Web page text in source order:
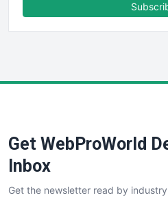
FinancePro
SaaSPro
SalesTechPro
SmallBusinessNews
Get WebProWorld
Inbox
Get the newsletter read by